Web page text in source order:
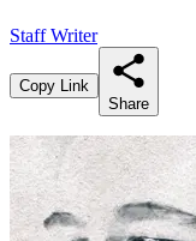
Staff Writer
Copy Link
Share